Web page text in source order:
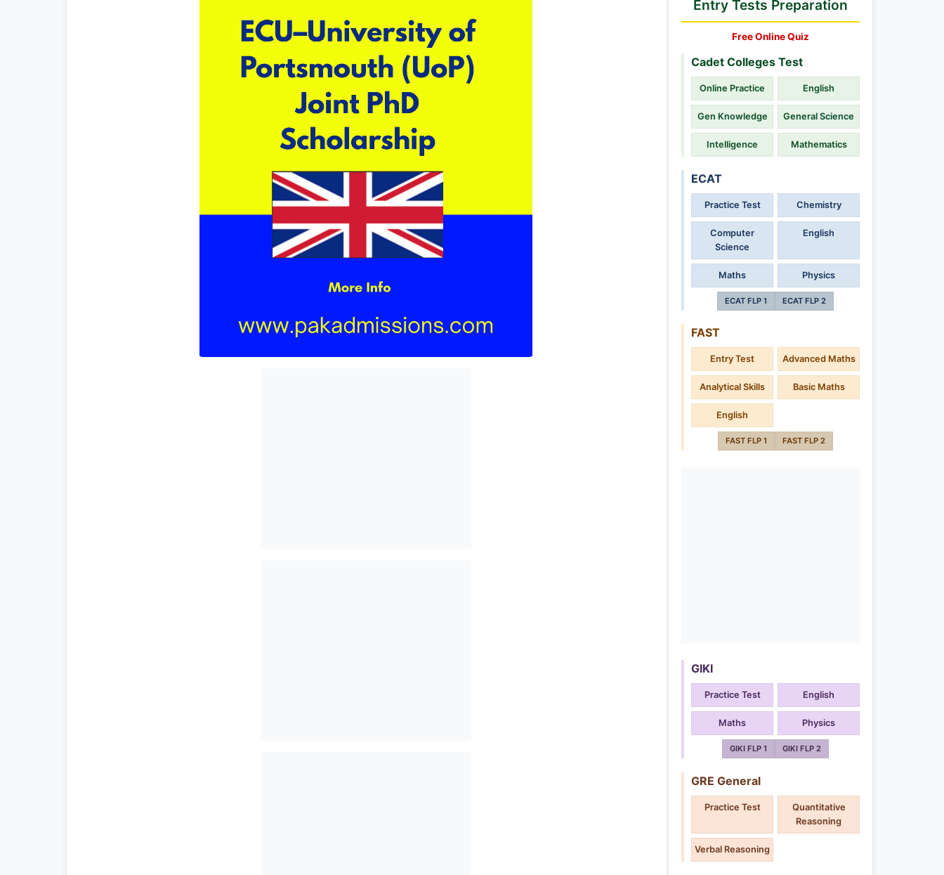
Entry Tests Preparation
Free Online Quiz
Cadet Colleges Test
Online Practice English
Gen Knowledge General Science
Intelligence Mathematics
ECAT
Practice Test Chemistry
Computer
Science
English
Maths Physics
ECAT FLP 1 ECAT FLP 2
FAST
Entry Test Advanced Maths
Analytical Skills Basic Maths
English
FAST FLP 1 FAST FLP 2
GIKI
Practice Test English
Maths Physics
GIKI FLP 1 GIKI FLP 2
GRE General
Practice Test
Quantitative
Reasoning
Verbal Reasoning